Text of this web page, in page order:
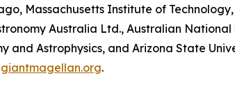
Massachusetts Institute of
Australia Ltd., Australian
and Astrophysics, and Arizona State
giantmagellan.org.